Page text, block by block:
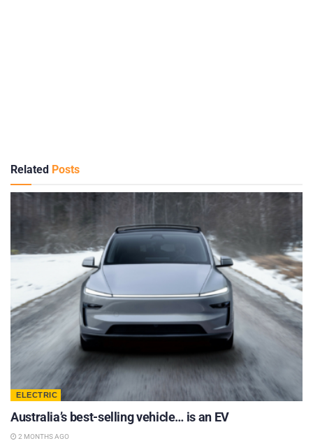
Related Posts
ELECTRIC
Australia’s best-selling vehicle… is an EV
2 MONTHS AGO